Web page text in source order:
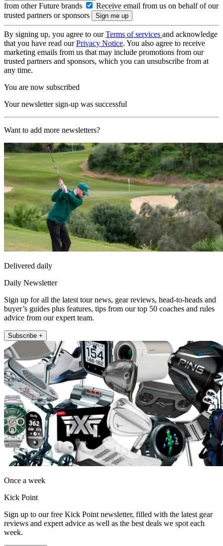
from other Future brands
Receive email from us on behalf of our
trusted partners or sponsors
By signing up, you agree to ourTerms of services and acknowledge
that you have read ourPrivacy Notice. You also agree to receive
marketing emails from us that may include promotions from our
trusted partners and sponsors, which you can unsubscribe from at
any time.
You are now subscribed
Your newsletter sign-up was successful
Want to add more newsletters?
Delivered daily
Daily Newsletter
Sign up for all the latest tour news, gear reviews, head-to-heads and
buyer’s guides plus features, tips from our top 50 coaches and rules
advice from our expert team.
Subscribe +
Once a week
Kick Point
Sign up to our free Kick Point newsletter, filled with the latest gear
reviews and expert advice as well as the best deals we spot each
week.